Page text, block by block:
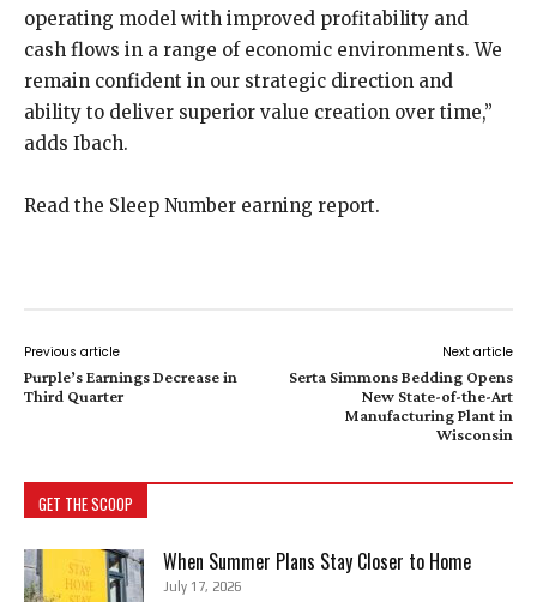
operating model with improved profitability and
cash flows in a range of economic environments. We
remain confident in our strategic direction and
ability to deliver superior value creation over time,”
adds Ibach.
Read the Sleep Number earning report.
Previous article
Purple’s Earnings Decrease in
Third Quarter
Next article
Serta Simmons Bedding Opens
New State-of-the-Art
Manufacturing Plant in
Wisconsin
GET THE SCOOP
When Summer Plans Stay Closer to Home
July 17, 2026